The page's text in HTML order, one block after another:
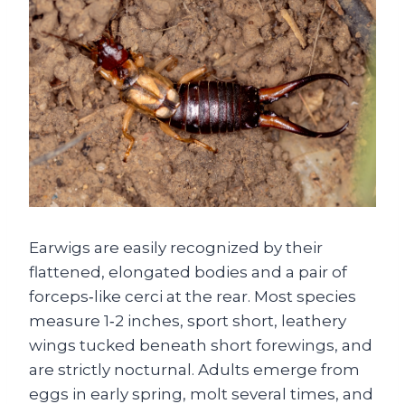
Earwigs are easily recognized by their
flattened, elongated bodies and a pair of
forceps‑like cerci at the rear. Most species
measure 1‑2 inches, sport short, leathery
wings tucked beneath short forewings, and
are strictly nocturnal. Adults emerge from
eggs in early spring, molt several times, and